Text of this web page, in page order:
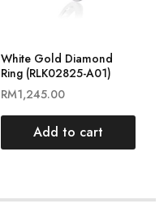
White Gold Diamond
Ring (RLK02825-A01)
RM1,245.00
Add to cart